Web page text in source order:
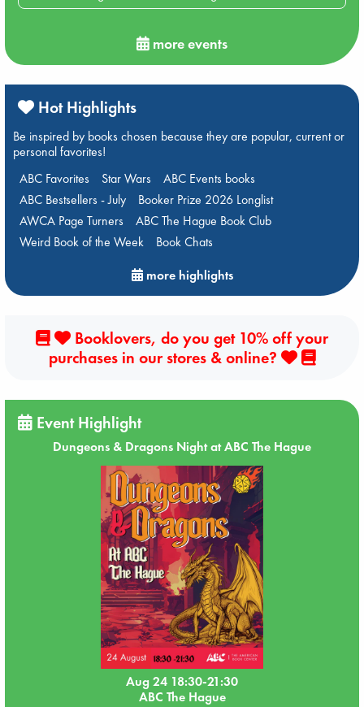
more events
Hot Highlights
Be inspired by books chosen because they are popular, current or
personal favorites!
ABC Favorites
Star Wars
ABC Events books
ABC Bestsellers - July
Booker Prize 2026 Longlist
AWCA Page Turners
ABC The Hague Book Club
Weird Book of the Week
Book Chats
more highlights
Booklovers, do you get 10% off your
purchases in our stores & online?
Event Highlight
Dungeons & Dragons Night at ABC The Hague
Aug 24 18:30-21:30
ABC The Hague